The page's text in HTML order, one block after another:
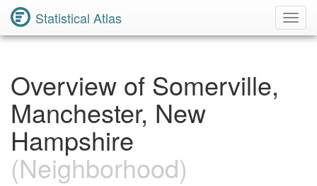
Statistical Atlas
Overview of Somerville,
Manchester, New
Hampshire
(Neighborhood)